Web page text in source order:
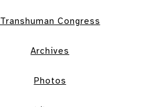
Transhuman Congress
Archives
Photos